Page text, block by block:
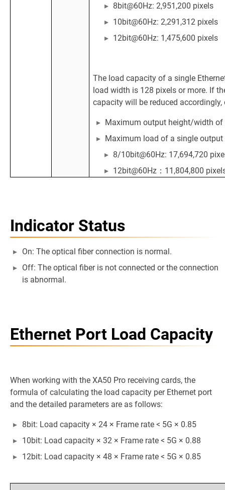
8bit@60Hz: 2,951,200 pixels
10bit@60Hz: 2,291,312 pixels
12bit@60Hz: 1,475,600 pixels
The load capacity of a single
load width is 128 pixels or more. If
capacity will be reduced
Maximum output height/width of
Maximum load of a single output
8/10bit@60Hz: 17,694,720
12bit@60Hz：11,804,800
Indicator Status
On: The optical fiber connection is normal.
Off: The optical fiber is not connected or the connection
is abnormal.
Ethernet Port Load Capacity
When working with the XA50 Pro receiving cards, the
formula of calculating the load capacity per Ethernet port
and the detailed parameters are as follows:
8bit: Load capacity × 24 × Frame rate < 5G × 0.85
10bit: Load capacity × 32 × Frame rate < 5G × 0.88
12bit: Load capacity × 48 × Frame rate < 5G × 0.85